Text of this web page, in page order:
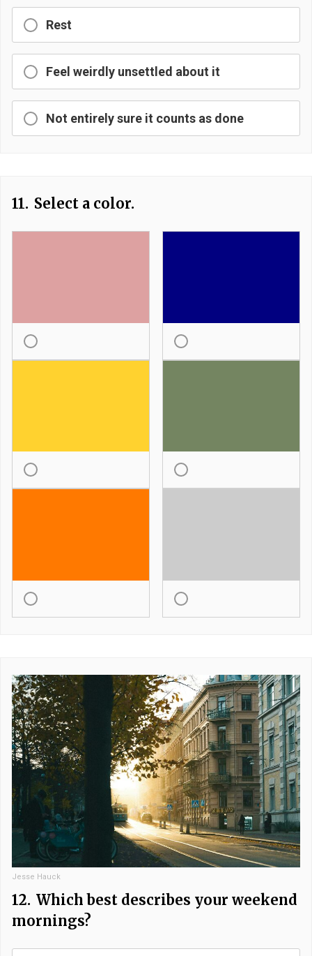
Rest
Feel weirdly unsettled about it
Not entirely sure it counts as done
11. Select a color.
Jesse Hauck
12. Which best describes your weekend
mornings?